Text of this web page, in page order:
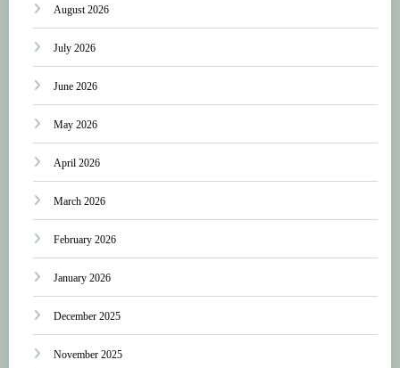
August 2026
July 2026
June 2026
May 2026
April 2026
March 2026
February 2026
January 2026
December 2025
November 2025